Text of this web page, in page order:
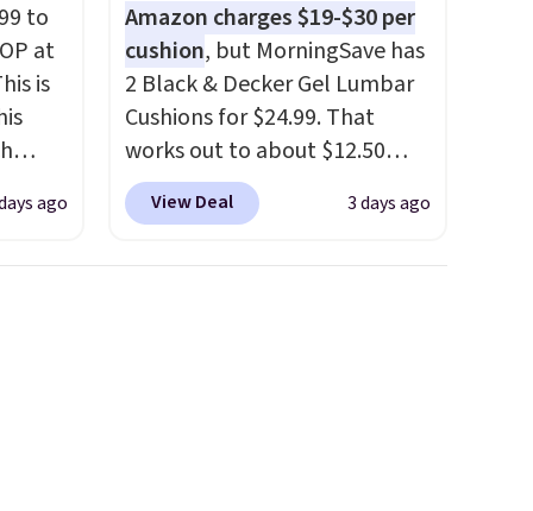
to
at
is
ago
Amazon charges $19-$30 per
cushion, but MorningSave has
2 Black & Decker Gel Lumbar
Cushions for $24.99. That
works out to about $12.50
each. They're breathable and
filled with cooling gel to keep
View Deal 3 days ago